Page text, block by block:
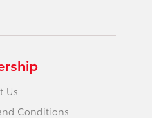
Us
Conditions